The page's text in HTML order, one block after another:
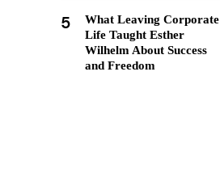
5
What Leaving Corporate
Life Taught Esther
Wilhelm About Success
and Freedom